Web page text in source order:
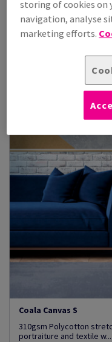
Coala Canvas S
310gsm Polycotton
portraiture and textile w...
storing of cookies on
navigation, analyse
marketing efforts.